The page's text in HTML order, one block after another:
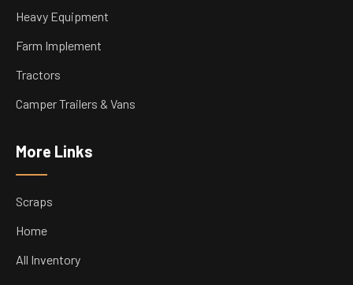
Heavy Equipment
Farm Implement
Tractors
Camper Trailers & Vans
More Links
Scraps
Home
All Inventory